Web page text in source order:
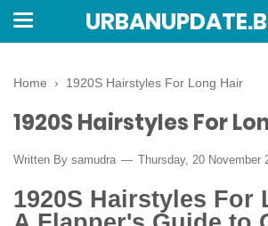
Home › 1920S Hairstyles For Long Hair
1920S Hairstyles For
Written By samudra Thursday, 20 November
1920S Hairstyles For